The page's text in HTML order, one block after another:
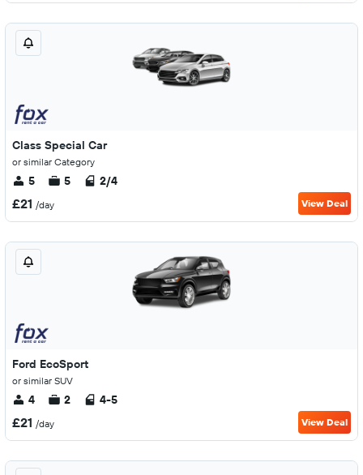
Class Special Car
or similar Category
5 5 2/4
£21 /day View Deal
Ford EcoSport
or similar SUV
4 2 4-5
£21 /day View Deal